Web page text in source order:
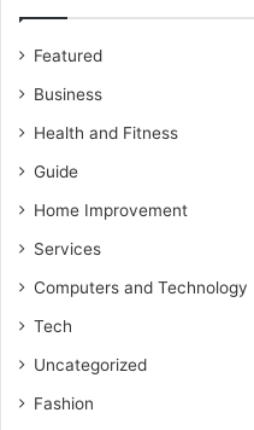
Featured
Business
Health and Fitness
Guide
Home Improvement
Services
Computers and Technology
Tech
Uncategorized
Fashion